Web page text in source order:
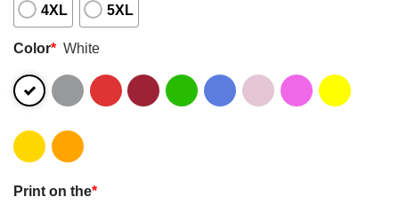
4XL 5XL
Color* White
Print on the*